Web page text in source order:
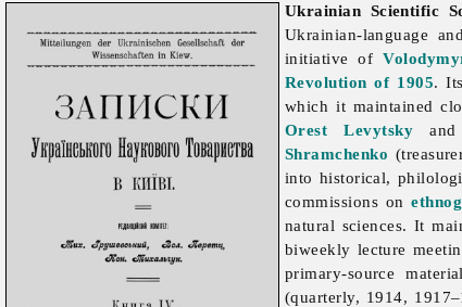
Ukrainian Scientific
Ukrainian-language
initiative of
Revolution of 1905.
which it maintained
Orest Levytsky
Shramchenko
into historical,
commissions on
natural sciences. It
biweekly lecture
primary-source
(quarterly, 1914,